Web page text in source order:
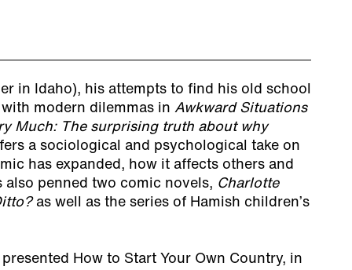
in Idaho), his attempts to find his old school
modern dilemmas in Awkward Situations
Much: The surprising truth about why
a sociological and psychological take on
has expanded, how it affects others and
also penned two comic novels, Charlotte
as well as the series of Hamish children’s
How to Start Your Own Country, in